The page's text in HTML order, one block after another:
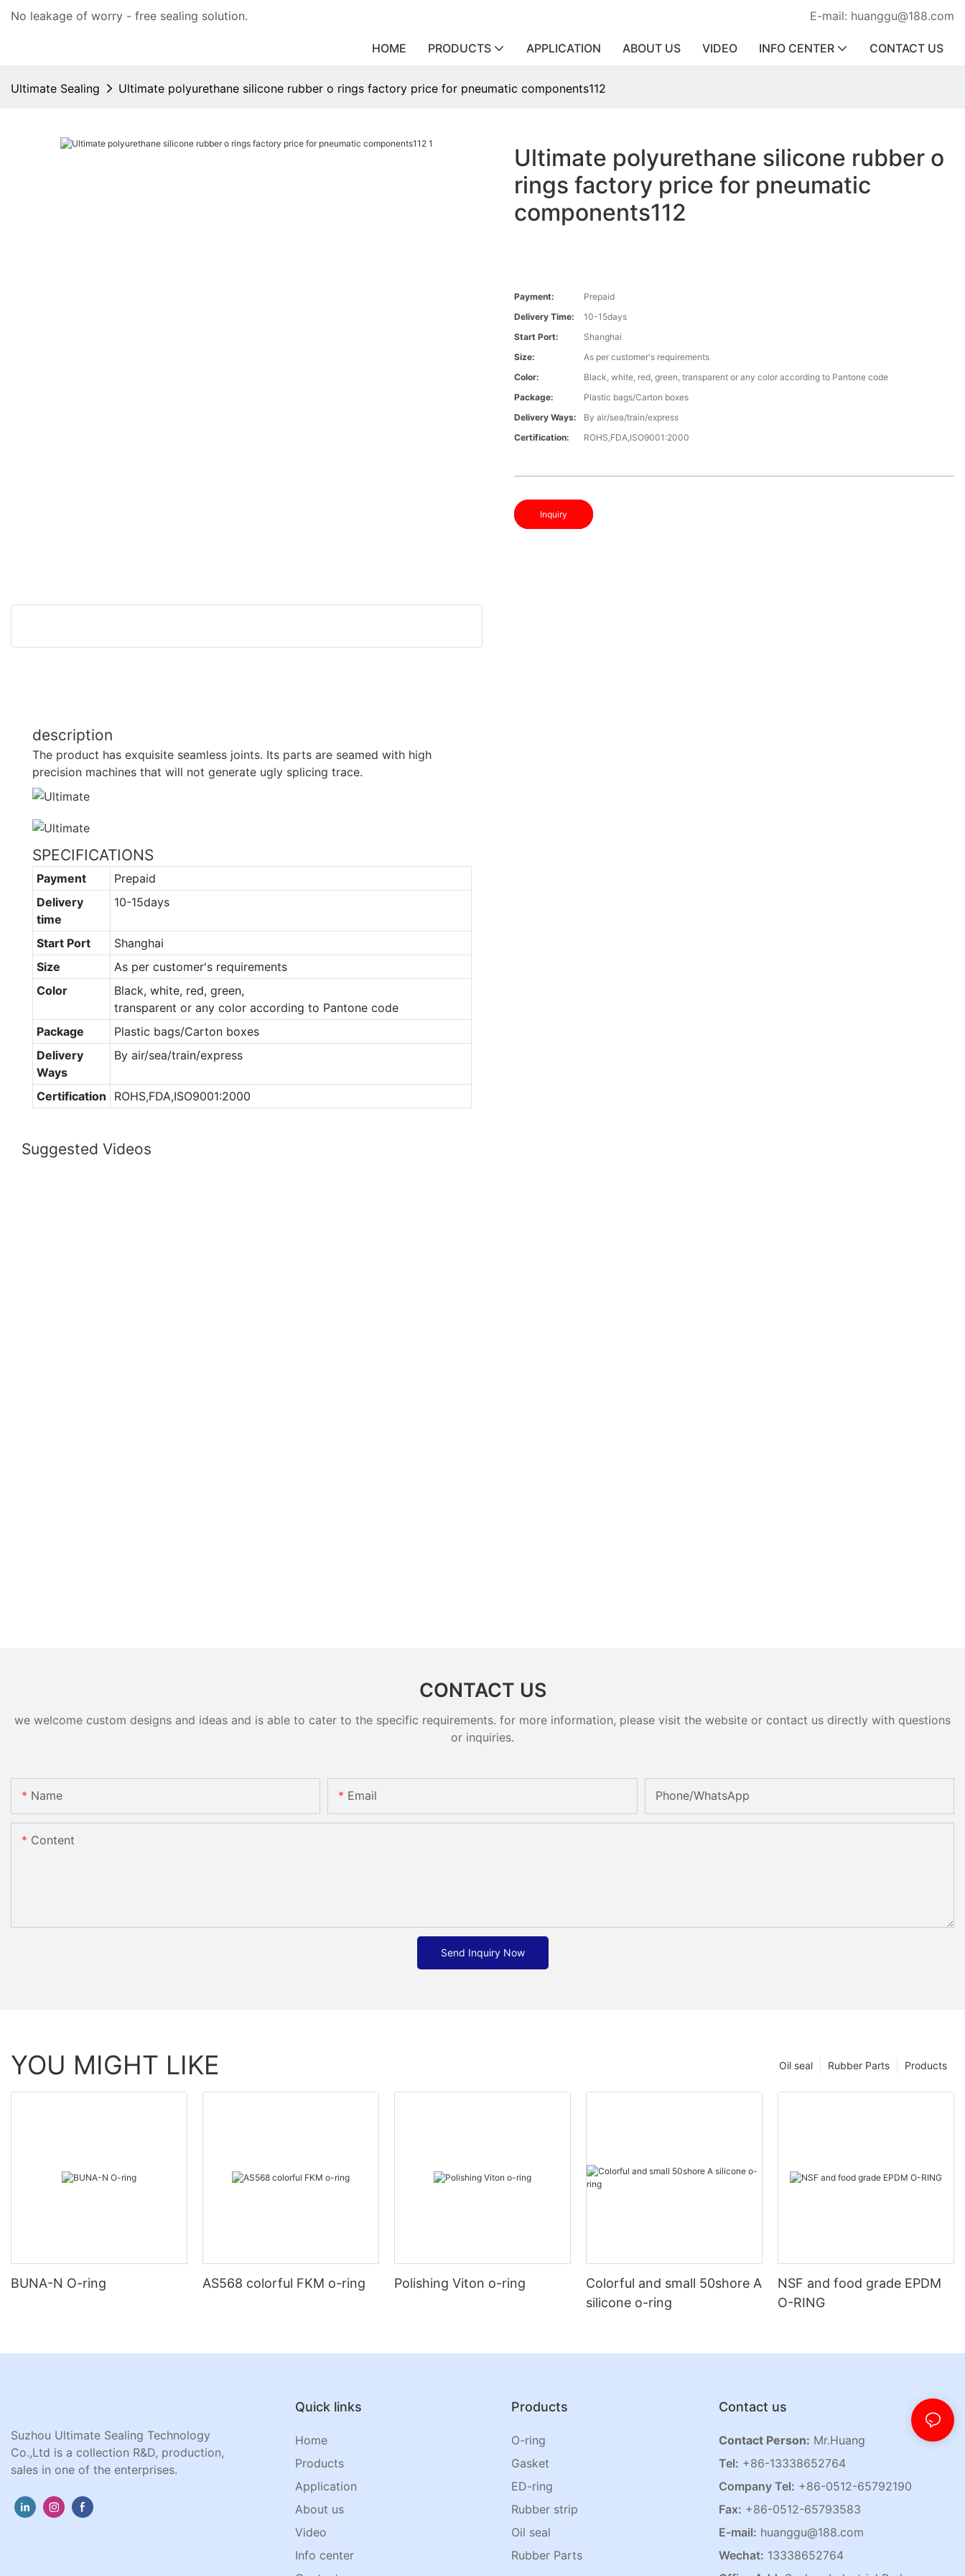
No leakage of worry - free sealing solution. E-mail: huanggu@188.com
HOME PRODUCTS APPLICATION ABOUT US VIDEO INFO CENTER CONTACT US
Ultimate Sealing Ultimate polyurethane silicone rubber o rings factory price for pneumatic components112
Ultimate polyurethane silicone rubber o
rings factory price for pneumatic
components112
Payment:
Prepaid
Delivery Time:
10-15days
Start Port:
Shanghai
Size:
As per customer's requirements
Color:
Black, white, red, green, transparent or any color according to Pantone code
Package:
Plastic bags/Carton boxes
Delivery Ways:
By air/sea/train/express
Certification:
ROHS,FDA,ISO9001:2000
Inquiry
description
The product has exquisite seamless joints. Its parts are seamed with high
precision machines that will not generate ugly splicing trace.
SPECIFICATIONS
Payment
Prepaid
Delivery
time
10-15days
Start Port
Shanghai
Size
As per customer's requirements
Color
Black, white, red, green,
transparent or any color according to Pantone code
Package
Plastic bags/Carton boxes
Delivery
Ways
By air/sea/train/express
Certification ROHS,FDA,ISO9001:2000
Suggested Videos
CONTACT US
we welcome custom designs and ideas and is able to cater to the specific requirements. for more information, please visit the website or contact us directly with questions
or inquiries.
Name Email Phone/whatsApp
Content
Send Inquiry Now
YOU MIGHT LIKE Products
Rubber Parts
Oil seal
BUNA-N O-ring AS568 colorful FKM o-ring Polishing Viton o-ring
Colorful and small 50shore A
silicone o-ring
NSF and food grade EPDM
O-RING
Suzhou Ultimate Sealing Technology
Co.,Ltd is a collection R&D, production,
sales in one of the enterprises.
Quick links
Home
Products
Application
About us
Video
Info center
Products
O-ring
Gasket
ED-ring
Rubber strip
Oil seal
Rubber Parts
Contact us
Contact Person: Mr.Huang
Tel: +86-13338652764
Company Tel: +86-0512-65792190
Fax: +86-0512-65793583
E-mail: huanggu@188.com
Wechat: 13338652764